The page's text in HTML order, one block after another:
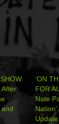
SHOW
After
‘ON
FOR
Nate